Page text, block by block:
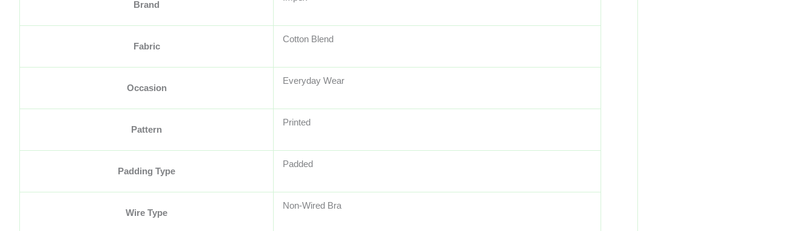
Brand
Fabric
Cotton Blend
Occasion
Everyday Wear
Pattern
Printed
Padding Type
Padded
Wire Type
Non-Wired Bra